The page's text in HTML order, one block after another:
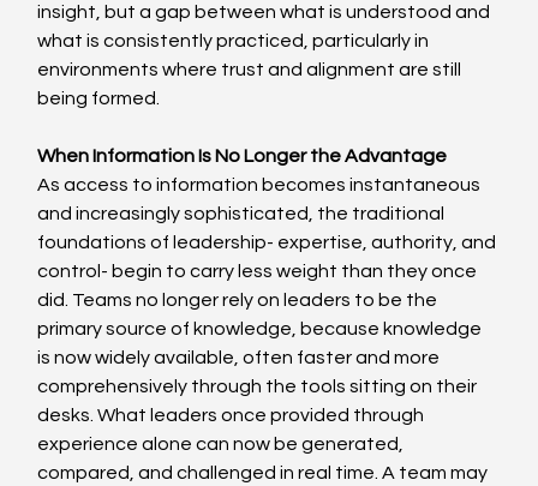
insight, but a gap between what is understood and
what is consistently practiced, particularly in
environments where trust and alignment are still
being formed.
When Information Is No Longer the Advantage
As access to information becomes instantaneous
and increasingly sophisticated, the traditional
foundations of leadership- expertise, authority, and
control- begin to carry less weight than they once
did. Teams no longer rely on leaders to be the
primary source of knowledge, because knowledge
is now widely available, often faster and more
comprehensively through the tools sitting on their
desks. What leaders once provided through
experience alone can now be generated,
compared, and challenged in real time. A team may